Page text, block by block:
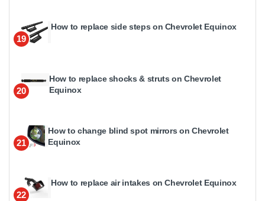
19
How to replace side steps on Chevrolet Equinox
20
How to replace shocks & struts on Chevrolet
Equinox
21
How to change blind spot mirrors on Chevrolet
Equinox
22
How to replace air intakes on Chevrolet Equinox